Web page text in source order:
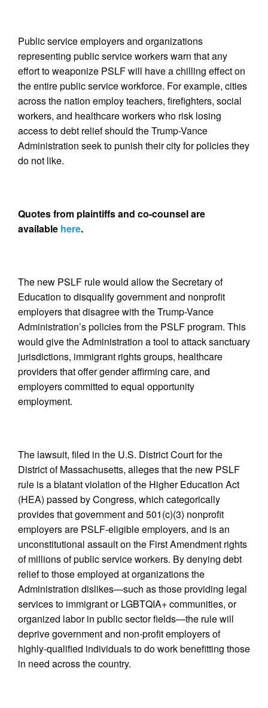
Public service employers and organizations
representing public service workers warn that any
effort to weaponize PSLF will have a chilling effect on
the entire public service workforce. For example, cities
across the nation employ teachers, firefighters, social
workers, and healthcare workers who risk losing
access to debt relief should the Trump-Vance
Administration seek to punish their city for policies they
do not like.
Quotes from plaintiffs and co-counsel are
available here.
The new PSLF rule would allow the Secretary of
Education to disqualify government and nonprofit
employers that disagree with the Trump-Vance
Administration’s policies from the PSLF program. This
would give the Administration a tool to attack sanctuary
jurisdictions, immigrant rights groups, healthcare
providers that offer gender affirming care, and
employers committed to equal opportunity
employment.
The lawsuit, filed in the U.S. District Court for the
District of Massachusetts, alleges that the new PSLF
rule is a blatant violation of the Higher Education Act
(HEA) passed by Congress, which categorically
provides that government and 501(c)(3) nonprofit
employers are PSLF-eligible employers, and is an
unconstitutional assault on the First Amendment rights
of millions of public service workers. By denying debt
relief to those employed at organizations the
Administration dislikes—such as those providing legal
services to immigrant or LGBTQIA+ communities, or
organized labor in public sector fields—the rule will
deprive government and non-profit employers of
highly-qualified individuals to do work benefitting those
in need across the country.